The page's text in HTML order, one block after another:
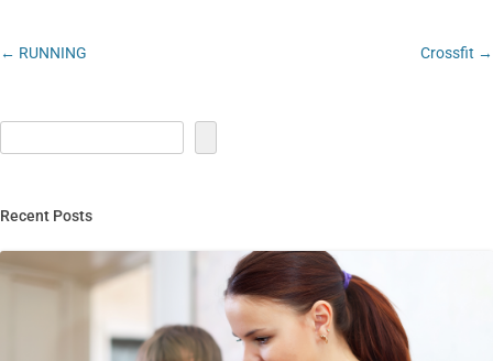
Post
navigation
← RUNNING Crossfit →
Recent Posts